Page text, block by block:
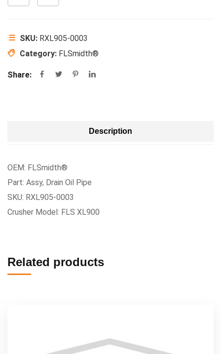
SKU: RXL905-0003
Category: FLSmidth®
Share:
Description
OEM: FLSmidth®
Part: Assy, Drain Oil Pipe
SKU: RXL905-0003
Crusher Model: FLS XL900
Related products